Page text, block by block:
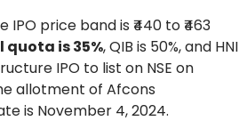
price band is ₹440 to ₹463
quota is 35%, QIB is 50%, and HNI
IPO to list on NSE on
allotment of Afcons
is November 4, 2024.